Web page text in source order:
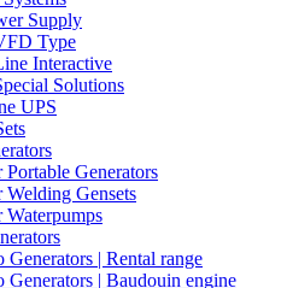
Supply
Type
Interactive
Solutions
UPS
Generators
Welding Gensets
Generators | Rental range
Generators | Baudouin engine